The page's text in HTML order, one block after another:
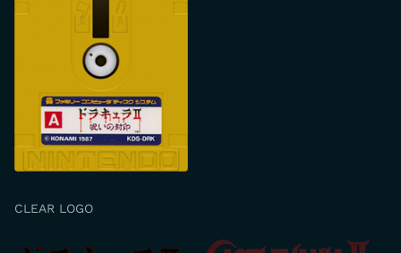
CLEAR LOGO